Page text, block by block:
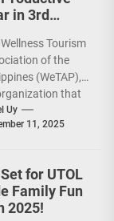
in 3rd
for 2026
Tourism
of the
(WeTAP),
that
promoting
as a
Uy
11, 2025
for UTOL
Family Fun
2025!